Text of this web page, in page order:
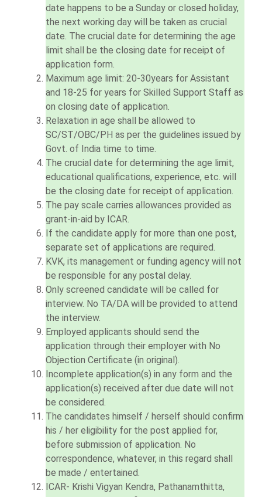
date happens to be a Sunday or closed holiday,
the next working day will be taken as crucial
date. The crucial date for determining the age
limit shall be the closing date for receipt of
application form.
Maximum age limit: 20-30years for Assistant
and 18-25 for years for Skilled Support Staff as
on closing date of application.
Relaxation in age shall be allowed to
SC/ST/OBC/PH as per the guidelines issued by
Govt. of India time to time.
The crucial date for determining the age limit,
educational qualifications, experience, etc. will
be the closing date for receipt of application.
The pay scale carries allowances provided as
grant-in-aid by ICAR.
If the candidate apply for more than one post,
separate set of applications are required.
KVK, its management or funding agency will not
be responsible for any postal delay.
Only screened candidate will be called for
interview. No TA/DA will be provided to attend
the interview.
Employed applicants should send the
application through their employer with No
Objection Certificate (in original).
Incomplete application(s) in any form and the
application(s) received after due date will not
be considered.
The candidates himself / herself should confirm
his / her eligibility for the post applied for,
before submission of application. No
correspondence, whatever, in this regard shall
be made / entertained.
ICAR- Krishi Vigyan Kendra, Pathanamthitta,